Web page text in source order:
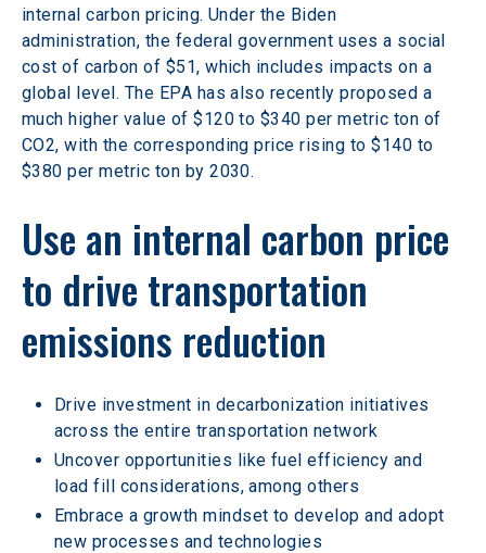
internal carbon pricing. Under the Biden
administration, the federal government uses a social
cost of carbon of $51, which includes impacts on a
global level. The EPA has also recently proposed a
much higher value of $120 to $340 per metric ton of
CO2, with the corresponding price rising to $140 to
$380 per metric ton by 2030.
Use an internal carbon price
to drive transportation
emissions reduction
Drive investment in decarbonization initiatives
across the entire transportation network
Uncover opportunities like fuel efficiency and
load fill considerations, among others
Embrace a growth mindset to develop and adopt
new processes and technologies